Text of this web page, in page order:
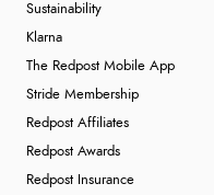
Sustainability
Klarna
The Redpost Mobile App
Stride Membership
Redpost Affiliates
Redpost Awards
Redpost Insurance